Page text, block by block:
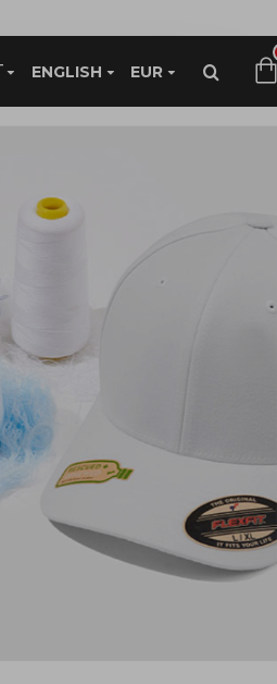
ENGLISH EUR